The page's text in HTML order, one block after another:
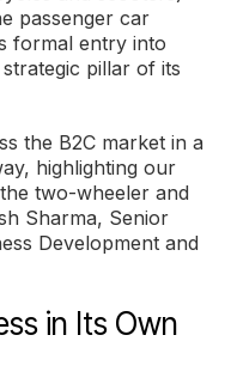
passenger car
formal entry into
pillar of its
the B2C market in a
highlighting our
two-wheeler and
Sharma, Senior
Development and
in Its Own